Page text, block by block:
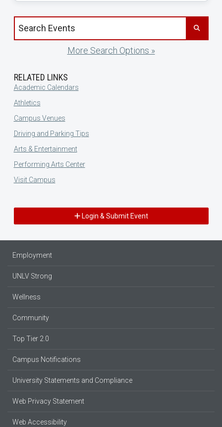
Search events by title
More Search Options »
RELATED LINKS
Academic Calendars
Athletics
Campus Venues
Driving and Parking Tips
Arts & Entertainment
Performing Arts Center
Visit Campus
Login & Submit Event
Employment
UNLV Strong
Wellness
Community
Top Tier 2.0
Campus Notifications
University Statements and Compliance
Web Privacy Statement
Web Accessibility